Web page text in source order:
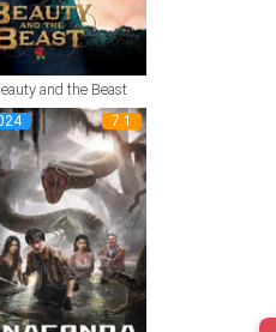
and the Beast
7.1